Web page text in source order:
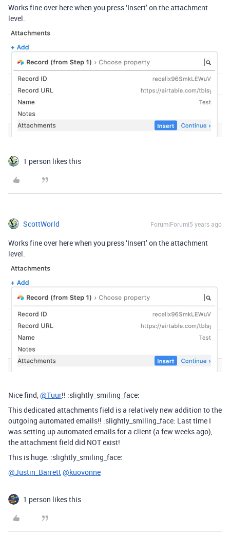
Works fine over here when you press ‘Insert’ on the attachment
level.
1 person likes this
ScottWorld Forum|Forum|5 years ago
Works fine over here when you press ‘Insert’ on the attachment
level.
Nice find,@Tuur!! :slightly_smiling_face:
This dedicated attachments field is a relatively new addition to the
outgoing automated emails!! :slightly_smiling_face: Last time I
was setting up automated emails for a client (a few weeks ago),
the attachment field did NOT exist!
This is huge. :slightly_smiling_face:
@Justin_Barrett@kuovonne
1 person likes this